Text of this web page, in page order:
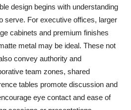
design begins with understanding
serve. For executive offices, larger
cabinets and premium finishes
metal may be ideal. These not
convey authority and
team zones, shared
tables promote discussion and
eye contact and ease of